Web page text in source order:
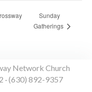
Sunday
Gatherings
Network Church
· (630) 892-9357